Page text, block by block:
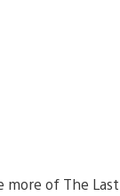
more of The